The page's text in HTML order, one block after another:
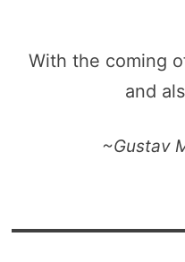
With the coming
and
~Gustav